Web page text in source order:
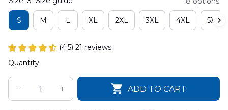
S M L XL 2XL 3XL 4XL 5XL
(4.5) 21 reviews
Quantity
ADD TO CART